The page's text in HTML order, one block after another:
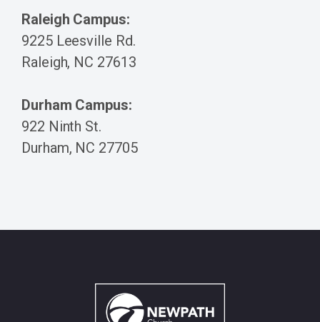
Raleigh Campus:
9225 Leesville Rd.
Raleigh, NC 27613
Durham Campus:
922 Ninth St.
Durham, NC 27705